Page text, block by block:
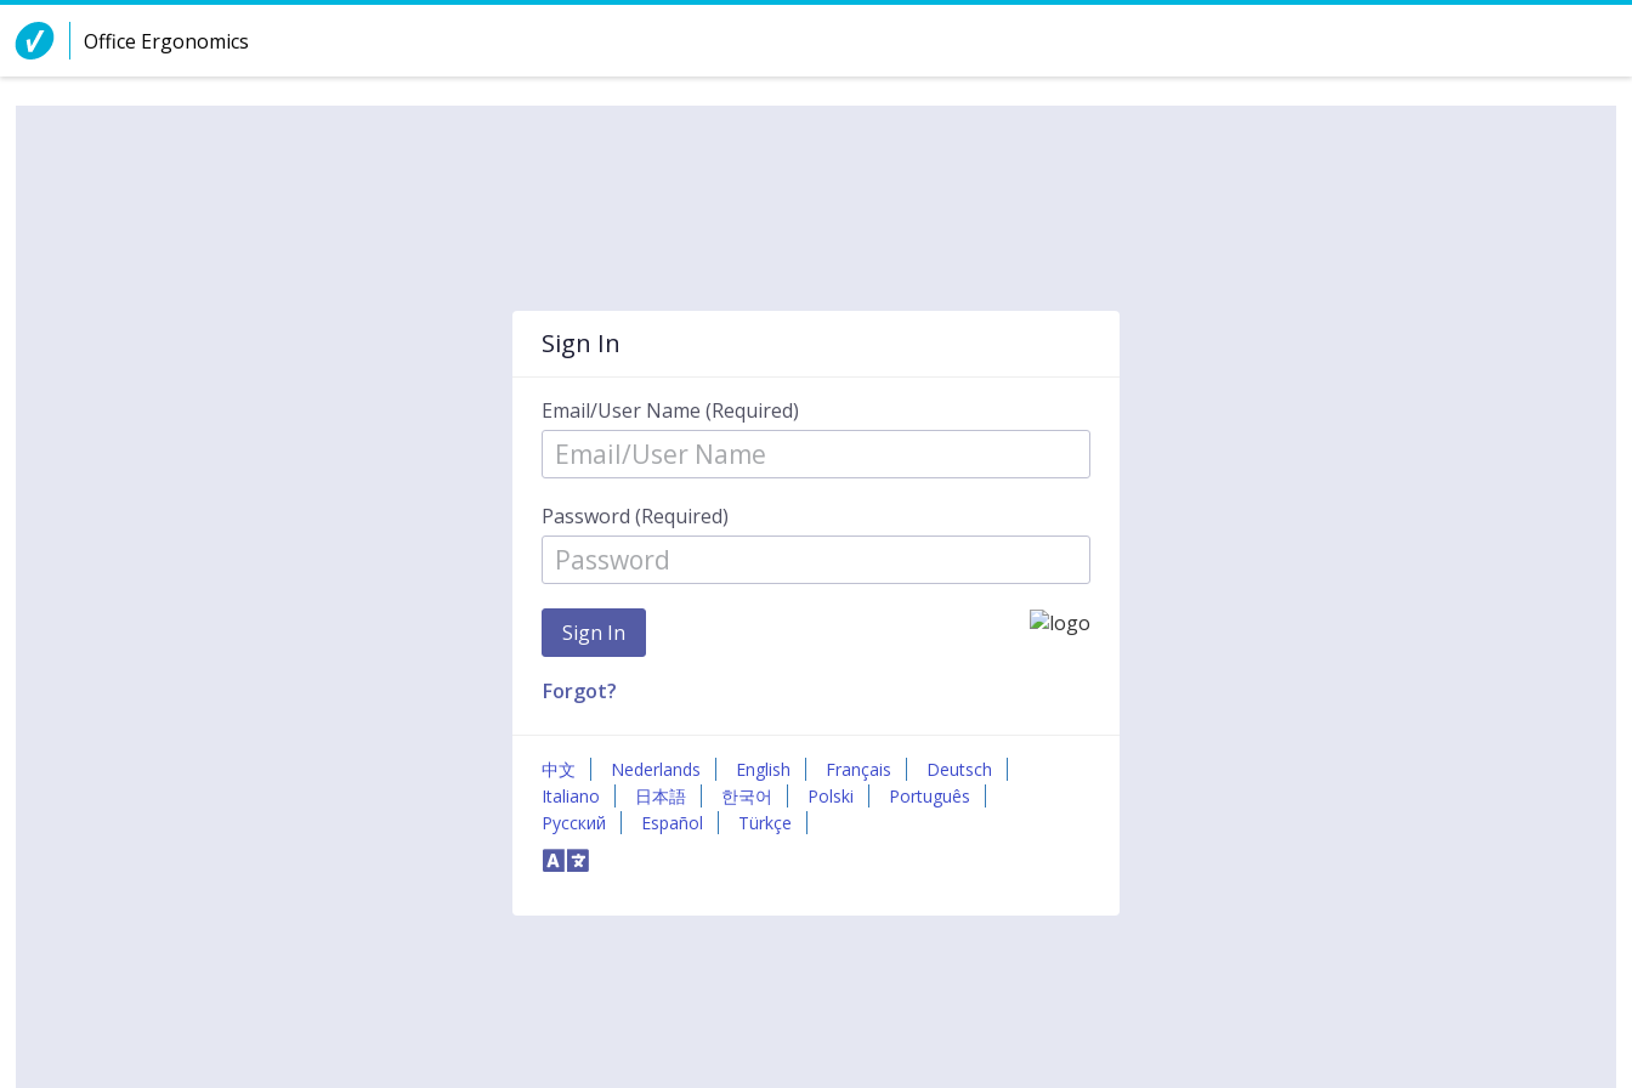
Skip to Content
Office Ergonomics
Sign In
Email/User Name (Required)
Password (Required)
Forgot?
中文 Nederlands English Français
Deutsch
Italiano
日本語 한국어 Polski
Português
Русский
Español Türkçe